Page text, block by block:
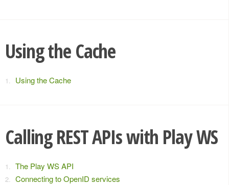
Using the Cache
Using the Cache
Calling REST APIs with Play WS
The Play WS API
Connecting to OpenID services